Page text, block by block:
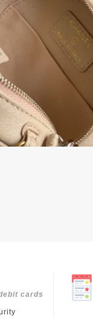
cards